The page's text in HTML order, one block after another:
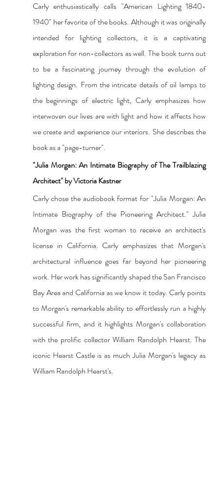
Carly enthusiastically calls "American Lighting 1840-
1940" her favorite of the books. Although it was originally
intended for lighting collectors, it is a captivating
exploration for non-collectors as well. The book turns out
to be a fascinating journey through the evolution of
lighting design. From the intricate details of oil lamps to
the beginnings of electric light, Carly emphasizes how
interwoven our lives are with light and how it affects how
we create and experience our interiors. She describes the
book as a "page-turner".
"Julia Morgan: An Intimate Biography of The Trailblazing
Architect" by Victoria Kastner
Carly chose the audiobook format for "Julia Morgan: An
Intimate Biography of the Pioneering Architect." Julia
Morgan was the first woman to receive an architect's
license in California. Carly emphasizes that Morgan's
architectural influence goes far beyond her pioneering
work. Her work has significantly shaped the San Francisco
Bay Area and California as we know it today. Carly points
to Morgan's remarkable ability to effortlessly run a highly
successful firm, and it highlights Morgan's collaboration
with the prolific collector William Randolph Hearst. The
iconic Hearst Castle is as much Julia Morgan's legacy as
William Randolph Hearst's.